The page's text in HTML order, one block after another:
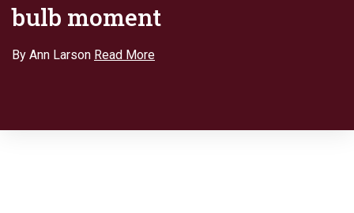
bulb moment
By Ann Larson Read More